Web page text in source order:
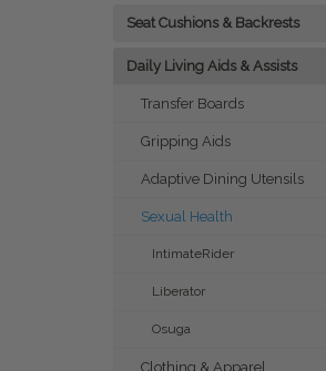
Seat Cushions & Backrests
Daily Living Aids & Assists
Transfer Boards
Gripping Aids
Adaptive Dining Utensils
Sexual Health
IntimateRider
Liberator
Osuga
Clothing & Apparel